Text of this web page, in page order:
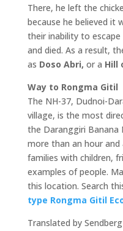
There, he left the
because he believed it
their inability to
and died. As a result,
as Doso Abri, or a Hill
Way to Rongma Gitil
The NH-37, Dudnoi-
village, is the most
the Daranggiri Banana
more than an hour and
families with children,
examples of people.
this location. Search
type Rongma Gitil
Translated by